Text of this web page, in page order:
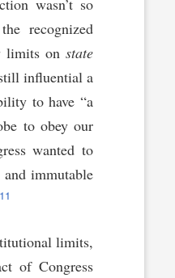
wasn’t so
recognized
limits on state
influential a
to have “a
to obey our
wanted to
immutable
11
limits,
of Congress